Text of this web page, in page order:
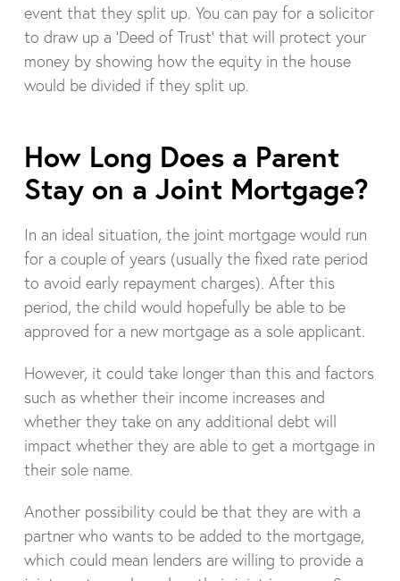
event that they split up. You can pay for a solicitor
to draw up a ‘Deed of Trust’ that will protect your
money by showing how the equity in the house
would be divided if they split up.
How Long Does a Parent
Stay on a Joint Mortgage?
In an ideal situation, the joint mortgage would run
for a couple of years (usually the fixed rate period
to avoid early repayment charges). After this
period, the child would hopefully be able to be
approved for a new mortgage as a sole applicant.
However, it could take longer than this and factors
such as whether their income increases and
whether they take on any additional debt will
impact whether they are able to get a mortgage in
their sole name.
Another possibility could be that they are with a
partner who wants to be added to the mortgage,
which could mean lenders are willing to provide a